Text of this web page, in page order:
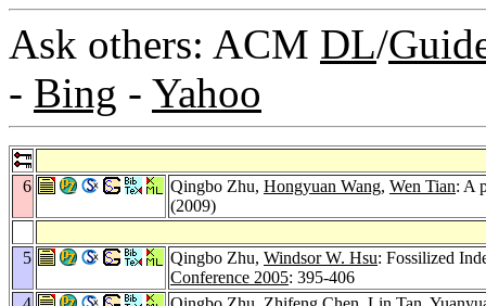
Ask others: ACM DL/
- Bing - Yahoo
6 Qingbo Zhu, Hongyuan Wang, Wen Tian: A
(2009)
5 Qingbo Zhu, Windsor W. Hsu: Fossilized
Conference 2005: 395-406